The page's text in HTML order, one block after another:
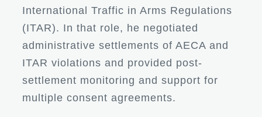
International Traffic in Arms Regulations
(ITAR). In that role, he negotiated
administrative settlements of AECA and
ITAR violations and provided post-
settlement monitoring and support for
multiple consent agreements.